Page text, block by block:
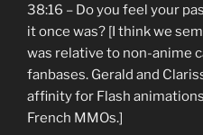
38:16 – Do you feel your
it once was? [I think we
was relative to non-anime
fanbases. Gerald and
affinity for Flash
French MMOs.]